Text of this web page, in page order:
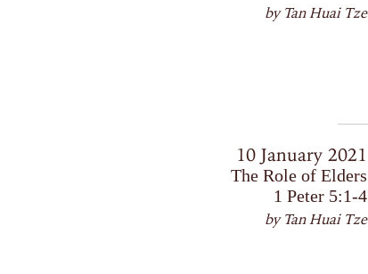
by Tan Huai Tze
10 January 2021
The Role of Elders
1 Peter 5:1-4
by Tan Huai Tze